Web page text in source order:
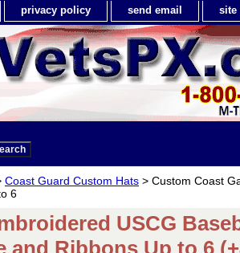
privacy policy send email site
Coast Guard Custom Hats > Custom Coast
6
USCG
and Ribbons Up to 6